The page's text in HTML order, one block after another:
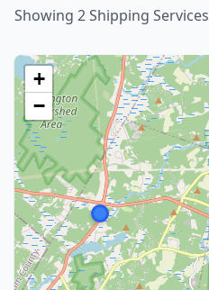
Showing 2 Shipping Services
+
−